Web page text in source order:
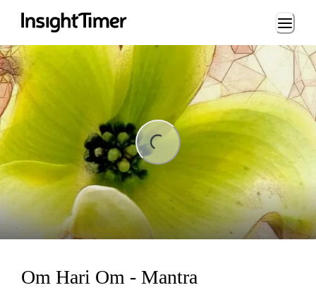
Loading...
Om Hari Om - Mantra